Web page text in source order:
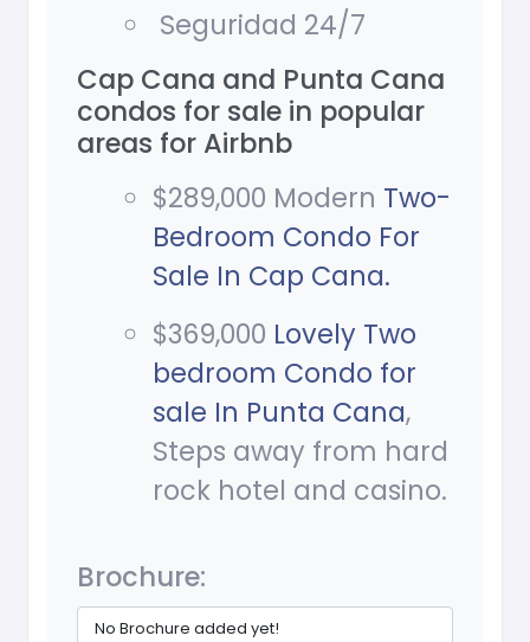
Seguridad 24/7
Cap Cana and Punta Cana
condos for sale in popular
areas for Airbnb
$289,000 Modern Two-
Bedroom Condo For
Sale In Cap Cana.
$369,000 Lovely Two
bedroom Condo for
sale In Punta Cana,
Steps away from hard
rock hotel and casino.
Brochure:
No Brochure added yet!